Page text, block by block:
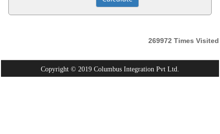
269972 Times Visited
Copyright © 2019 Columbus Integration Pvt Ltd.